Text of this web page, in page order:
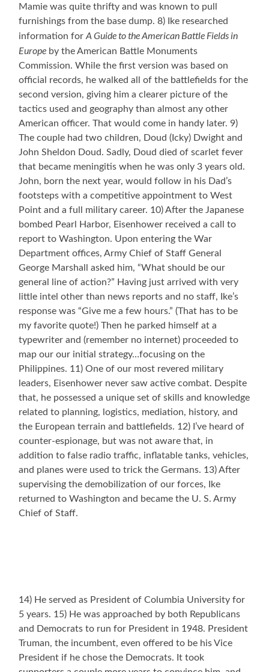
Mamie was quite thrifty and was known to pull
furnishings from the base dump. 8) Ike researched
information forA Guide to the American Battle Fields in
Europe by the American Battle Monuments
Commission. While the first version was based on
official records, he walked all of the battlefields for the
second version, giving him a clearer picture of the
tactics used and geography than almost any other
American officer. That would come in handy later. 9)
The couple had two children, Doud (Icky) Dwight and
John Sheldon Doud. Sadly, Doud died of scarlet fever
that became meningitis when he was only 3 years old.
John, born the next year, would follow in his Dad’s
footsteps with a competitive appointment to West
Point and a full military career. 10) After the Japanese
bombed Pearl Harbor, Eisenhower received a call to
report to Washington. Upon entering the War
Department offices, Army Chief of Staff General
George Marshall asked him, “What should be our
general line of action?” Having just arrived with very
little intel other than news reports and no staff, Ike’s
response was “Give me a few hours.” (That has to be
my favorite quote!) Then he parked himself at a
typewriter and (remember no internet) proceeded to
map our our initial strategy…focusing on the
Philippines. 11) One of our most revered military
leaders, Eisenhower never saw active combat. Despite
that, he possessed a unique set of skills and knowledge
related to planning, logistics, mediation, history, and
the European terrain and battlefields. 12) I’ve heard of
counter-espionage, but was not aware that, in
addition to false radio traffic, inflatable tanks, vehicles,
and planes were used to trick the Germans. 13) After
supervising the demobilization of our forces, Ike
returned to Washington and became the U. S. Army
Chief of Staff.
14) He served as President of Columbia University for
5 years. 15) He was approached by both Republicans
and Democrats to run for President in 1948. President
Truman, the incumbent, even offered to be his Vice
President if he chose the Democrats. It took